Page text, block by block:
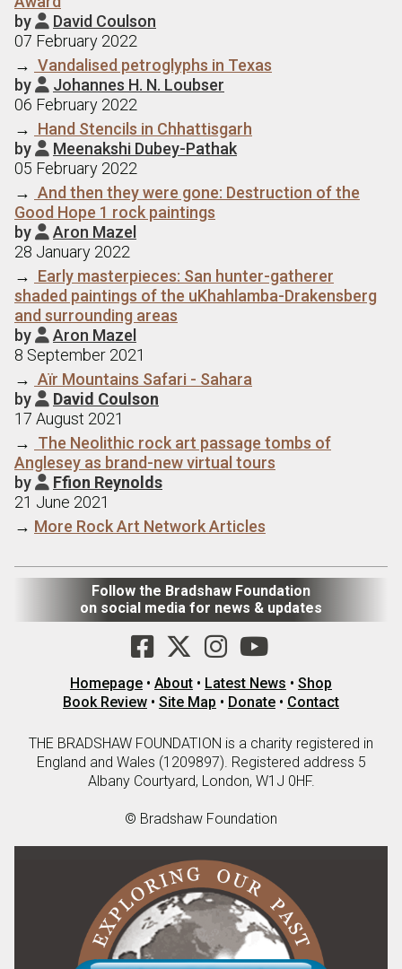
by  David Coulson
07 February 2022
→ Vandalised petroglyphs in Texas
by  Johannes H. N. Loubser
06 February 2022
→ Hand Stencils in Chhattisgarh
by  Meenakshi Dubey-Pathak
05 February 2022
→ And then they were gone: Destruction of the
Good Hope 1 rock paintings
by  Aron Mazel
28 January 2022
→ Early masterpieces: San hunter-gatherer
shaded paintings of the uKhahlamba-Drakensberg
and surrounding areas
by  Aron Mazel
8 September 2021
→ Aїr Mountains Safari - Sahara
by  David Coulson
17 August 2021
→ The Neolithic rock art passage tombs of
Anglesey as brand-new virtual tours
by  Ffion Reynolds
21 June 2021
→ More Rock Art Network Articles
Follow the Bradshaw Foundation
on social media for news & updates
Homepage • About • Latest News • Shop
Book Review • Site Map • Donate • Contact
THE BRADSHAW FOUNDATION is a charity registered in
England and Wales (1209897). Registered address 5
Albany Courtyard, London, W1J 0HF.
© Bradshaw Foundation